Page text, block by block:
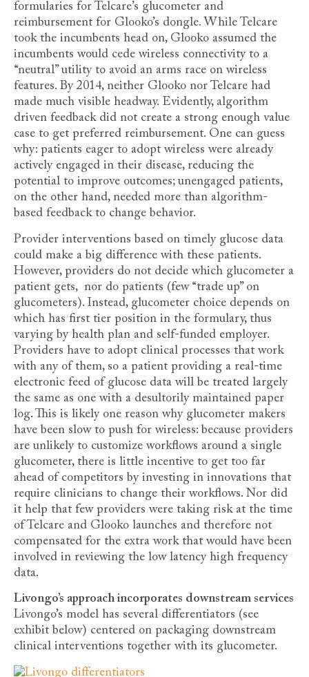
formularies for Telcare’s glucometer and
reimbursement for Glooko’s dongle. While Telcare
took the incumbents head on, Glooko assumed the
incumbents would cede wireless connectivity to a
“neutral” utility to avoid an arms race on wireless
features. By 2014, neither Glooko nor Telcare had
made much visible headway. Evidently, algorithm
driven feedback did not create a strong enough value
case to get preferred reimbursement. One can guess
why: patients eager to adopt wireless were already
actively engaged in their disease, reducing the
potential to improve outcomes; unengaged patients,
on the other hand, needed more than algorithm-
based feedback to change behavior.
Provider interventions based on timely glucose data
could make a big difference with these patients.
However, providers do not decide which glucometer a
patient gets, nor do patients (few “trade up” on
glucometers). Instead, glucometer choice depends on
which has first tier position in the formulary, thus
varying by health plan and self-funded employer.
Providers have to adopt clinical processes that work
with any of them, so a patient providing a real-time
electronic feed of glucose data will be treated largely
the same as one with a desultorily maintained paper
log. This is likely one reason why glucometer makers
have been slow to push for wireless: because providers
are unlikely to customize workflows around a single
glucometer, there is little incentive to get too far
ahead of competitors by investing in innovations that
require clinicians to change their workflows. Nor did
it help that few providers were taking risk at the time
of Telcare and Glooko launches and therefore not
compensated for the extra work that would have been
involved in reviewing the low latency high frequency
data.
Livongo’s approach incorporates downstream services
Livongo’s model has several differentiators (see
exhibit below) centered on packaging downstream
clinical interventions together with its glucometer.